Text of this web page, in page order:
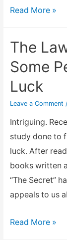
Pale
the
Apocalypse
on
Read More »
The
Some
Luck
Leave a Comment
Intriguing.
study done to
luck. After
books written
“The Secret”
appeals to us
The
Read More »